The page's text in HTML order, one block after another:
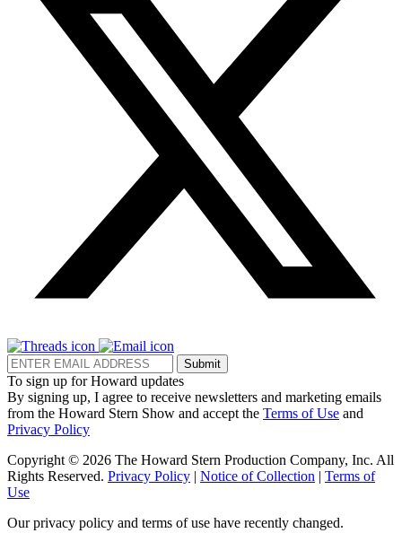
Submit
To sign up for Howard updates
By signing up, I agree to receive newsletters and marketing emails
from the Howard Stern Show and accept the Terms of Use and
Privacy Policy
Copyright © 2026 The Howard Stern Production Company, Inc. All
Rights Reserved. Privacy Policy | Notice of Collection | Terms of
Use
Our privacy policy and terms of use have recently changed.